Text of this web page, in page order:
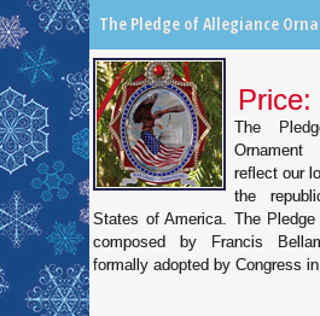
The Pledge of Allegiance
Price:
The
reflect our
the
States of America. The
composed by Francis
formally adopted by Congress